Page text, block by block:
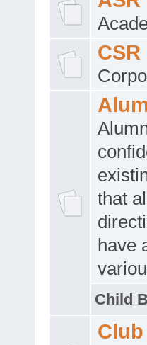
CSR
that
have
Child